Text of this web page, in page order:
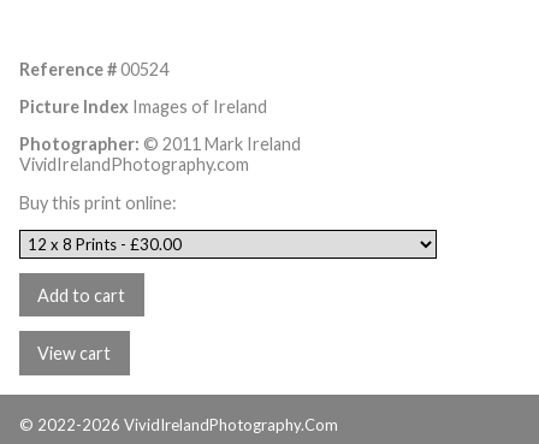
Reference #00524
Picture Index Images of Ireland
Photographer: © 2011 Mark Ireland
VividIrelandPhotography.com
Buy this print online:
© 2022-2026 VividIrelandPhotography.Com